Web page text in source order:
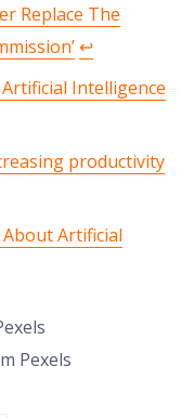
Replace The
↩︎
Intelligence
productivity
Artificial
Pexels